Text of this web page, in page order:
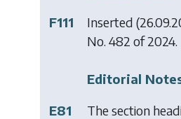
F111
Inserted
No. 482 of 2024.
Editorial
E81
The section